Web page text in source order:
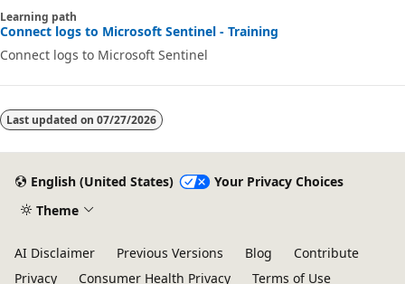
Learning path
Connect logs to Microsoft Sentinel - Training
Connect logs to Microsoft Sentinel
Last updated on 07/27/2026
English (United States)
Your Privacy Choices
Theme
AI Disclaimer Previous Versions Blog
Contribute
Privacy
Consumer Health Privacy
Terms of Use